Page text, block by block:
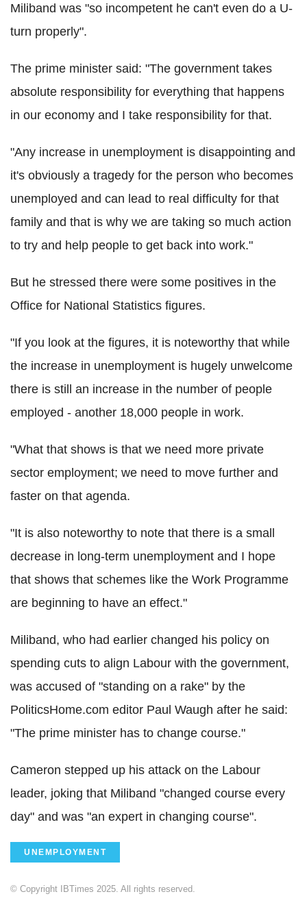
Miliband was "so incompetent he can't even do a U-
turn properly".
The prime minister said: "The government takes
absolute responsibility for everything that happens
in our economy and I take responsibility for that.
"Any increase in unemployment is disappointing and
it's obviously a tragedy for the person who becomes
unemployed and can lead to real difficulty for that
family and that is why we are taking so much action
to try and help people to get back into work."
But he stressed there were some positives in the
Office for National Statistics figures.
"If you look at the figures, it is noteworthy that while
the increase in unemployment is hugely unwelcome
there is still an increase in the number of people
employed - another 18,000 people in work.
"What that shows is that we need more private
sector employment; we need to move further and
faster on that agenda.
"It is also noteworthy to note that there is a small
decrease in long-term unemployment and I hope
that shows that schemes like the Work Programme
are beginning to have an effect."
Miliband, who had earlier changed his policy on
spending cuts to align Labour with the government,
was accused of "standing on a rake" by the
PoliticsHome.com editor Paul Waugh after he said:
"The prime minister has to change course."
Cameron stepped up his attack on the Labour
leader, joking that Miliband "changed course every
day" and was "an expert in changing course".
UNEMPLOYMENT
© Copyright IBTimes 2025. All rights reserved.